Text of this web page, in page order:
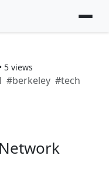
• 5 views
#berkeley #tech